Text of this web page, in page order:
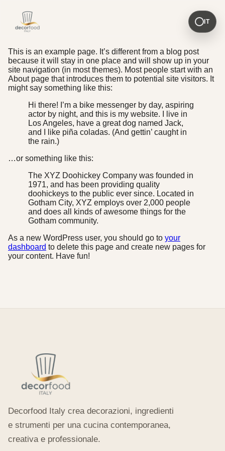
IT
This is an example page. It’s different from a blog post
because it will stay in one place and will show up in your
site navigation (in most themes). Most people start with an
About page that introduces them to potential site visitors. It
might say something like this:
Hi there! I’m a bike messenger by day, aspiring
actor by night, and this is my website. I live in
Los Angeles, have a great dog named Jack,
and I like piña coladas. (And gettin’ caught in
the rain.)
…or something like this:
The XYZ Doohickey Company was founded in
1971, and has been providing quality
doohickeys to the public ever since. Located in
Gotham City, XYZ employs over 2,000 people
and does all kinds of awesome things for the
Gotham community.
As a new WordPress user, you should go to your
dashboard to delete this page and create new pages for
your content. Have fun!
Decorfood Italy crea decorazioni, ingredienti
e strumenti per una cucina contemporanea,
creativa e professionale.